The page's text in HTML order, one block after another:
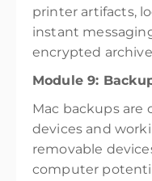
printer artifacts,
instant
encrypted
Module 9:
Mac backups are
devices and
removable
computer